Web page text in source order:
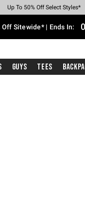
Earn Hot Cash Every $40
Up To 50% Off Select Styles*
Up To 40% Off Backpacks*
Up To 60% Off Clearance*
Free Pickup In-Store*
Free Shipping With $75
Off Sitewide* | Ends In:
Guys Tees